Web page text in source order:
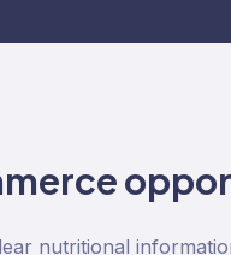
nutritional